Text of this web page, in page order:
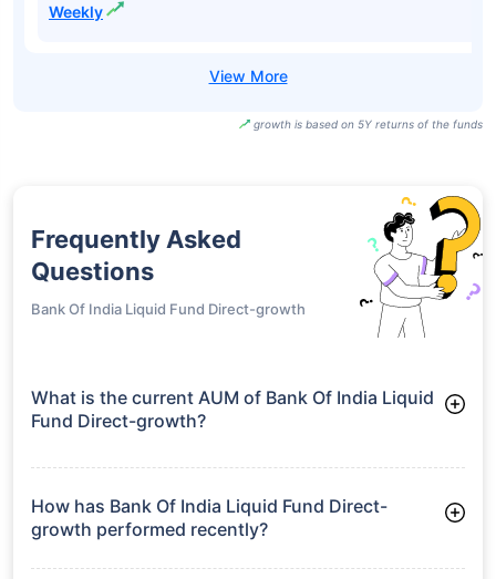
Weekly
growth is based on 5Y returns of the funds
Frequently Asked
Questions
Bank Of India Liquid Fund Direct-growth
What is the current AUM of Bank Of India Liquid
Fund Direct-growth?
growth manages assets worth ₹1,339.3 crore
How has Bank Of India Liquid Fund Direct-
growth performed recently?
3 Months: 1.68%